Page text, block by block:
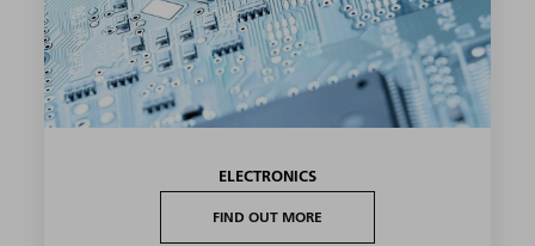
ELECTRONICS
FIND OUT MORE